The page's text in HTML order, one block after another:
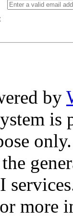
by
is
only.
more